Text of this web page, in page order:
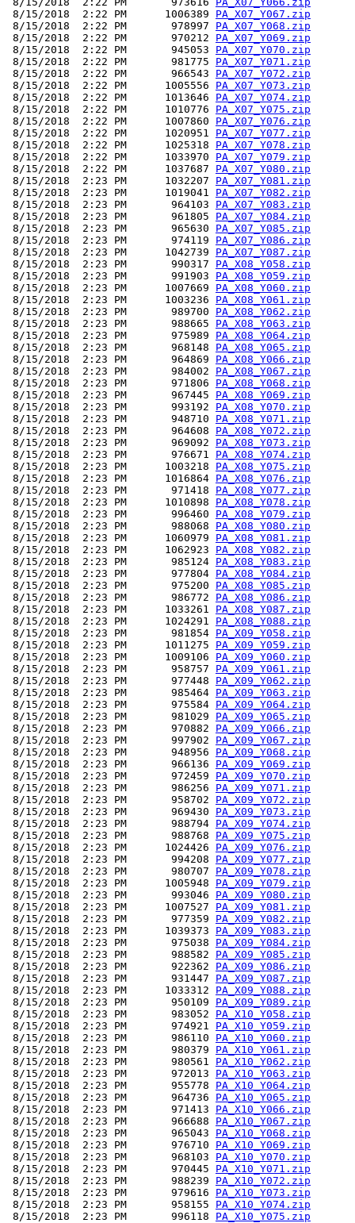
8/15/2018  2:22 PM      1006389 PA_X07_Y067.zip
8/15/2018  2:22 PM       978997 PA_X07_Y068.zip
8/15/2018  2:22 PM       970212 PA_X07_Y069.zip
8/15/2018  2:22 PM       945053 PA_X07_Y070.zip
8/15/2018  2:22 PM       981775 PA_X07_Y071.zip
8/15/2018  2:22 PM       966543 PA_X07_Y072.zip
8/15/2018  2:22 PM      1005556 PA_X07_Y073.zip
8/15/2018  2:22 PM      1013646 PA_X07_Y074.zip
8/15/2018  2:22 PM      1010776 PA_X07_Y075.zip
8/15/2018  2:22 PM      1007860 PA_X07_Y076.zip
8/15/2018  2:22 PM      1020951 PA_X07_Y077.zip
8/15/2018  2:22 PM      1025318 PA_X07_Y078.zip
8/15/2018  2:22 PM      1033970 PA_X07_Y079.zip
8/15/2018  2:22 PM      1037687 PA_X07_Y080.zip
8/15/2018  2:23 PM      1032207 PA_X07_Y081.zip
8/15/2018  2:23 PM      1019041 PA_X07_Y082.zip
8/15/2018  2:23 PM       964103 PA_X07_Y083.zip
8/15/2018  2:23 PM       961805 PA_X07_Y084.zip
8/15/2018  2:23 PM       965630 PA_X07_Y085.zip
8/15/2018  2:23 PM       974119 PA_X07_Y086.zip
8/15/2018  2:23 PM      1042739 PA_X07_Y087.zip
8/15/2018  2:23 PM       990317 PA_X08_Y058.zip
8/15/2018  2:23 PM       991903 PA_X08_Y059.zip
8/15/2018  2:23 PM      1007669 PA_X08_Y060.zip
8/15/2018  2:23 PM      1003236 PA_X08_Y061.zip
8/15/2018  2:23 PM       989700 PA_X08_Y062.zip
8/15/2018  2:23 PM       988665 PA_X08_Y063.zip
8/15/2018  2:23 PM       975989 PA_X08_Y064.zip
8/15/2018  2:23 PM       968148 PA_X08_Y065.zip
8/15/2018  2:23 PM       964869 PA_X08_Y066.zip
8/15/2018  2:23 PM       984002 PA_X08_Y067.zip
8/15/2018  2:23 PM       971806 PA_X08_Y068.zip
8/15/2018  2:23 PM       967445 PA_X08_Y069.zip
8/15/2018  2:23 PM       993192 PA_X08_Y070.zip
8/15/2018  2:23 PM       948710 PA_X08_Y071.zip
8/15/2018  2:23 PM       964608 PA_X08_Y072.zip
8/15/2018  2:23 PM       969092 PA_X08_Y073.zip
8/15/2018  2:23 PM       976671 PA_X08_Y074.zip
8/15/2018  2:23 PM      1003218 PA_X08_Y075.zip
8/15/2018  2:23 PM      1016864 PA_X08_Y076.zip
8/15/2018  2:23 PM       971418 PA_X08_Y077.zip
8/15/2018  2:23 PM      1010898 PA_X08_Y078.zip
8/15/2018  2:23 PM       996460 PA_X08_Y079.zip
8/15/2018  2:23 PM       988068 PA_X08_Y080.zip
8/15/2018  2:23 PM      1060979 PA_X08_Y081.zip
8/15/2018  2:23 PM      1062923 PA_X08_Y082.zip
8/15/2018  2:23 PM       985124 PA_X08_Y083.zip
8/15/2018  2:23 PM       977804 PA_X08_Y084.zip
8/15/2018  2:23 PM       975200 PA_X08_Y085.zip
8/15/2018  2:23 PM       986772 PA_X08_Y086.zip
8/15/2018  2:23 PM      1033261 PA_X08_Y087.zip
8/15/2018  2:23 PM      1024291 PA_X08_Y088.zip
8/15/2018  2:23 PM       981854 PA_X09_Y058.zip
8/15/2018  2:23 PM      1011275 PA_X09_Y059.zip
8/15/2018  2:23 PM      1009106 PA_X09_Y060.zip
8/15/2018  2:23 PM       958757 PA_X09_Y061.zip
8/15/2018  2:23 PM       977448 PA_X09_Y062.zip
8/15/2018  2:23 PM       985464 PA_X09_Y063.zip
8/15/2018  2:23 PM       975584 PA_X09_Y064.zip
8/15/2018  2:23 PM       981029 PA_X09_Y065.zip
8/15/2018  2:23 PM       970882 PA_X09_Y066.zip
8/15/2018  2:23 PM       997902 PA_X09_Y067.zip
8/15/2018  2:23 PM       948956 PA_X09_Y068.zip
8/15/2018  2:23 PM       966136 PA_X09_Y069.zip
8/15/2018  2:23 PM       972459 PA_X09_Y070.zip
8/15/2018  2:23 PM       986256 PA_X09_Y071.zip
8/15/2018  2:23 PM       958702 PA_X09_Y072.zip
8/15/2018  2:23 PM       969430 PA_X09_Y073.zip
8/15/2018  2:23 PM       988794 PA_X09_Y074.zip
8/15/2018  2:23 PM       988768 PA_X09_Y075.zip
8/15/2018  2:23 PM      1024426 PA_X09_Y076.zip
8/15/2018  2:23 PM       994208 PA_X09_Y077.zip
8/15/2018  2:23 PM       980707 PA_X09_Y078.zip
8/15/2018  2:23 PM      1005948 PA_X09_Y079.zip
8/15/2018  2:23 PM       993046 PA_X09_Y080.zip
8/15/2018  2:23 PM      1007527 PA_X09_Y081.zip
8/15/2018  2:23 PM       977359 PA_X09_Y082.zip
8/15/2018  2:23 PM      1039373 PA_X09_Y083.zip
8/15/2018  2:23 PM       975038 PA_X09_Y084.zip
8/15/2018  2:23 PM       988582 PA_X09_Y085.zip
8/15/2018  2:23 PM       922362 PA_X09_Y086.zip
8/15/2018  2:23 PM       931447 PA_X09_Y087.zip
8/15/2018  2:23 PM      1033312 PA_X09_Y088.zip
8/15/2018  2:23 PM       950109 PA_X09_Y089.zip
8/15/2018  2:23 PM       983052 PA_X10_Y058.zip
8/15/2018  2:23 PM       974921 PA_X10_Y059.zip
8/15/2018  2:23 PM       986110 PA_X10_Y060.zip
8/15/2018  2:23 PM       980379 PA_X10_Y061.zip
8/15/2018  2:23 PM       980561 PA_X10_Y062.zip
8/15/2018  2:23 PM       972013 PA_X10_Y063.zip
8/15/2018  2:23 PM       955778 PA_X10_Y064.zip
8/15/2018  2:23 PM       964736 PA_X10_Y065.zip
8/15/2018  2:23 PM       971413 PA_X10_Y066.zip
8/15/2018  2:23 PM       966688 PA_X10_Y067.zip
8/15/2018  2:23 PM       965043 PA_X10_Y068.zip
8/15/2018  2:23 PM       976710 PA_X10_Y069.zip
8/15/2018  2:23 PM       968103 PA_X10_Y070.zip
8/15/2018  2:23 PM       970445 PA_X10_Y071.zip
8/15/2018  2:23 PM       988239 PA_X10_Y072.zip
8/15/2018  2:23 PM       979616 PA_X10_Y073.zip
8/15/2018  2:23 PM       958155 PA_X10_Y074.zip
8/15/2018  2:23 PM       996118 PA_X10_Y075.zip